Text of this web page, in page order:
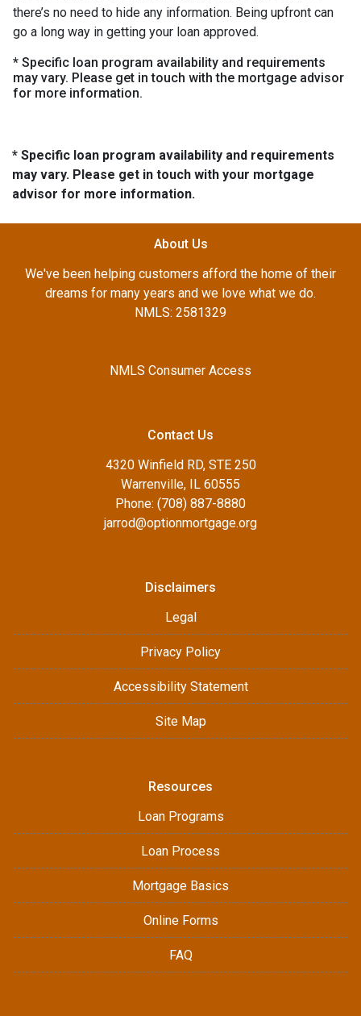
there’s no need to hide any information. Being upfront can
go a long way in getting your loan approved.
* Specific loan program availability and requirements
may vary. Please get in touch with the mortgage advisor
for more information.
* Specific loan program availability and requirements
may vary. Please get in touch with your mortgage
advisor for more information.
About Us
We've been helping customers afford the home of their
dreams for many years and we love what we do.
NMLS: 2581329
NMLS Consumer Access
Contact Us
4320 Winfield RD, STE 250
Warrenville, IL 60555
Phone: (708) 887-8880
jarrod@optionmortgage.org
Disclaimers
Legal
Privacy Policy
Accessibility Statement
Site Map
Resources
Loan Programs
Loan Process
Mortgage Basics
Online Forms
FAQ